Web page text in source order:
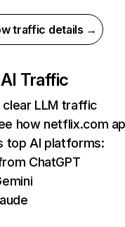
traffic details →
AI Traffic
LLM traffic
how netflix.com
top AI platforms:
ChatGPT